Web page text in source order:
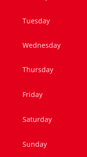
Tuesday
Wednesday
Thursday
Friday
Saturday
Sunday